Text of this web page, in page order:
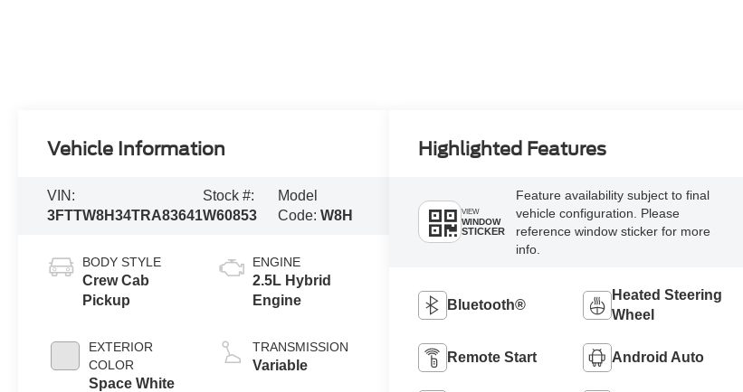
Vehicle Information
VIN:
3FTTW8H34TRA83641
Stock #:
W60853
Model
Code:W8H
BODY STYLE
Crew Cab
Pickup
EXTERIOR
COLOR
Space White
ENGINE
2.5L Hybrid
Engine
TRANSMISSION
Variable
Highlighted Features
VIEW
WINDOW
STICKER
Feature availability subject to final
vehicle configuration. Please
reference window sticker for more
info.
Bluetooth®
Heated Steering
Wheel
Remote Start Android Auto